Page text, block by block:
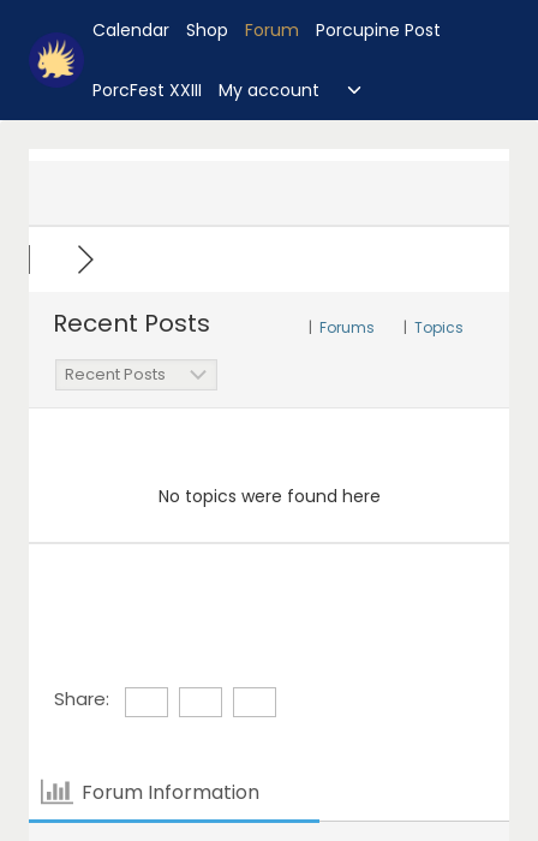
content
Calendar Shop Forum Porcupine Post
PorcFest XXIII My account
Toggle
child
Recent Posts | Forums | Topics
No topics were found here
Share:
Forum Information